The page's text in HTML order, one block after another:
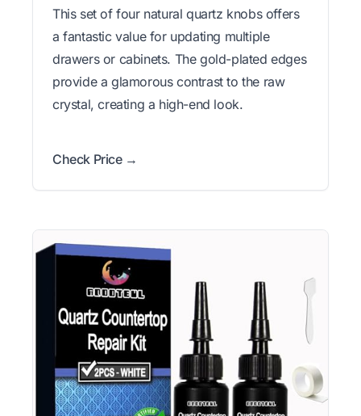
This set of four natural quartz knobs offers
a fantastic value for updating multiple
drawers or cabinets. The gold-plated edges
provide a glamorous contrast to the raw
crystal, creating a high-end look.
Check Price →